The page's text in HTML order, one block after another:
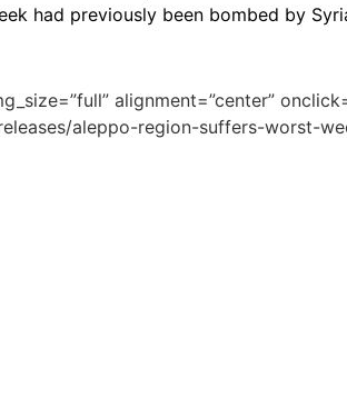
had previously been bombed by
alignment=”center”
aleppo-region-suffers-worst-